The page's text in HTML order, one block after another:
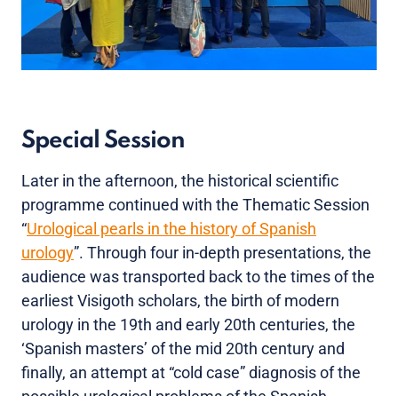
Special Session
Later in the afternoon, the historical scientific
programme continued with the Thematic Session
“Urological pearls in the history of Spanish
urology”. Through four in-depth presentations, the
audience was transported back to the times of the
earliest Visigoth scholars, the birth of modern
urology in the 19th and early 20th centuries, the
‘Spanish masters’ of the mid 20th century and
finally, an attempt at “cold case” diagnosis of the